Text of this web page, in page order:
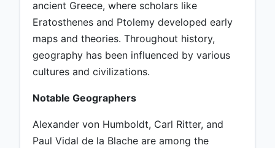
ancient Greece, where scholars like
Eratosthenes and Ptolemy developed early
maps and theories. Throughout history,
geography has been influenced by various
cultures and civilizations.
Notable Geographers
Alexander von Humboldt, Carl Ritter, and
Paul Vidal de la Blache are among the